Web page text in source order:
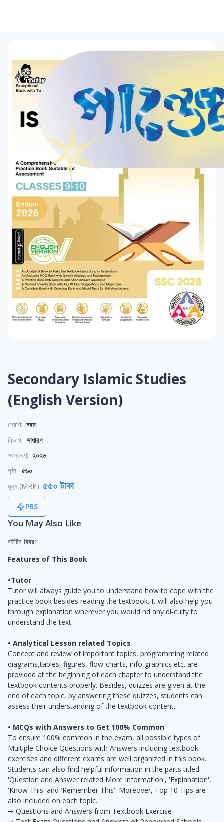
Secondary Islamic Studies
(English Version)
শ্রেণি: নবম
বিভাগ: সাধারণ
সংস্করণ: ২০২৬
পৃষ্ঠা: ৫৬০
মূল্য (MRP): ৫৫০ টাকা
PBS
You May Also Like
বইটির বিবরণ
Features of This Book
•Tutor
Tutor will always guide you to understand how to cope with the
practice book besides reading the textbook. It will also help you
through explanation wherever you would ­nd any di‑culty to
understand the text.
• Analytical Lesson related Topics
Concept and review of important topics, programming related
diagrams,tables, figures, flow-charts, info-graphics etc. are
provided at the beginning of each chapter to understand the
textbook contents properly. Besides, quizzes are given at the
end of each topic, by answering these quizzes, students can
assess their understanding of the textbook content.
• MCQs with Answers to Get 100% Common
To ensure 100% common in the exam, all possible types of
Multiple Choice Questions with Answers including textbook
exercises and different exams are well organized in this book.
Students can also ­find helpful information in the parts titled
'Question and Answer related More Information', 'Explanation',
'Know This' and 'Remember This'. Moreover, Top 10 Tips are
also included on each topic.
➙ Questions and Answers from Textbook Exercise